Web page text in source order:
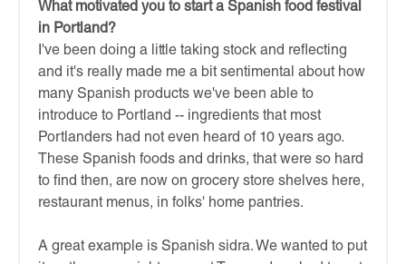
What motivated you to start a Spanish food festival
in Portland?
I've been doing a little taking stock and reflecting
and it's really made me a bit sentimental about how
many Spanish products we've been able to
introduce to Portland -- ingredients that most
Portlanders had not even heard of 10 years ago.
These Spanish foods and drinks, that were so hard
to find then, are now on grocery store shelves here,
restaurant menus, in folks' home pantries.
A great example is Spanish sidra. We wanted to put